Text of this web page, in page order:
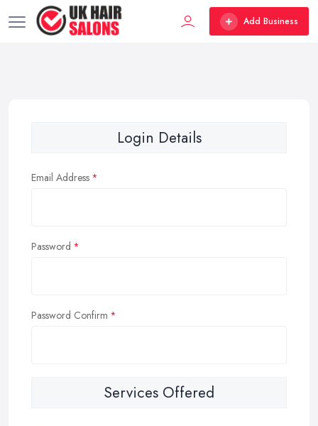
Add Business
Login Details
Email Address
Password
Password Confirm
Services Offered